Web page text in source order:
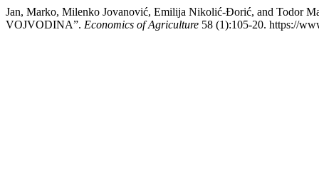
Jan, Marko, Milenko Jovanović, Emilija Nikolić-Đorić, and
VOJVODINA”. Economics of Agriculture 58 (1):105-20. https://